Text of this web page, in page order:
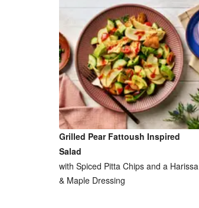
Grilled Pear Fattoush Inspired
Salad
with Spiced Pitta Chips and a Harissa
& Maple Dressing